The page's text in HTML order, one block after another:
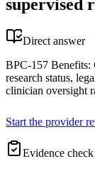
supervised
Direct answer
BPC-157 Benefits:
research status,
clinician oversight
Start the provider
Evidence check